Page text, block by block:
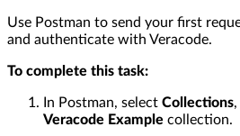
Use Postman to send your first
and authenticate with Veracode.
To complete this task:
In Postman, select Collections
Veracode Example collection.